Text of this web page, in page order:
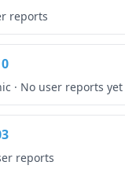
reports
· No user reports yet
reports